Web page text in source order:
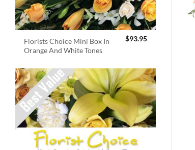
Florists Choice Mini Box In
Orange And White Tones
$93.95